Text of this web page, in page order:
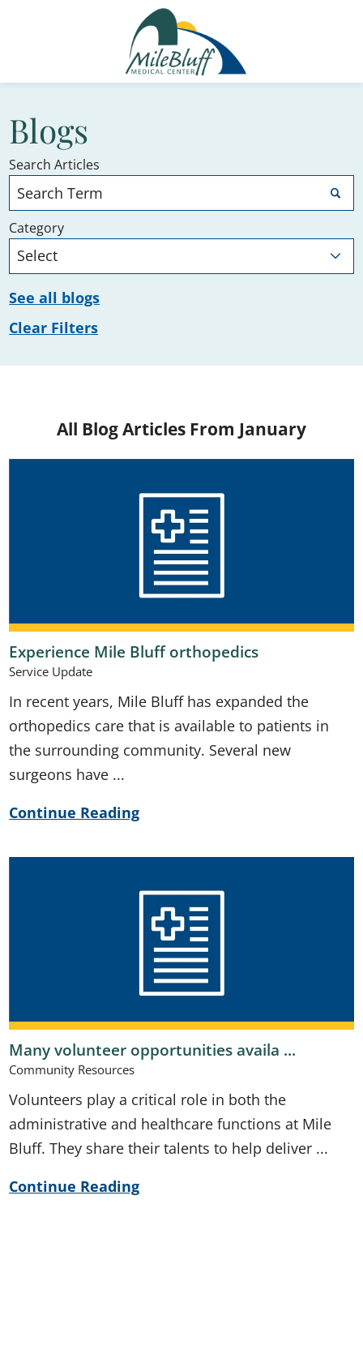
Blogs
Search Articles
Category
See all blogs
Clear Filters
All Blog Articles From January
Experience Mile Bluff orthopedics
Service Update
In recent years, Mile Bluff has expanded the
orthopedics care that is available to patients in
the surrounding community. Several new
surgeons have ...
Continue Reading
Many volunteer opportunities availa ...
Community Resources
Volunteers play a critical role in both the
administrative and healthcare functions at Mile
Bluff. They share their talents to help deliver ...
Continue Reading